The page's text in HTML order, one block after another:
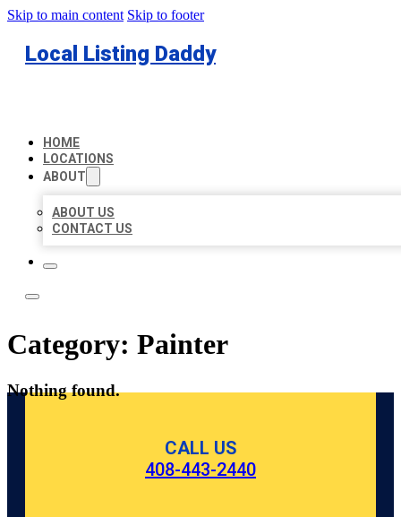
Skip to main content Skip to footer
Local Listing Daddy
HOME
LOCATIONS
ABOUT
ABOUT US
CONTACT US
Category: Painter
Nothing found.
CALL US
408-443-2440